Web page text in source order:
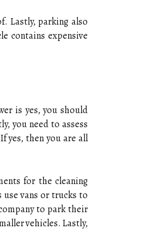
Lastly, parking also
contains expensive
is yes, you should
you need to assess
yes, then you are all
for the cleaning
use vans or trucks to
to park their
vehicles. Lastly,